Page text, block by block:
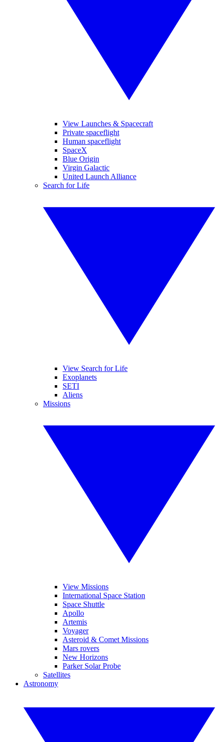
View Launches & Spacecraft
Private spaceflight
Human spaceflight
SpaceX
Blue Origin
Virgin Galactic
United Launch Alliance
Search for Life
View Search for Life
Exoplanets
SETI
Aliens
Missions
View Missions
International Space Station
Space Shuttle
Apollo
Artemis
Voyager
Asteroid & Comet Missions
Mars rovers
New Horizons
Parker Solar Probe
Satellites
Astronomy